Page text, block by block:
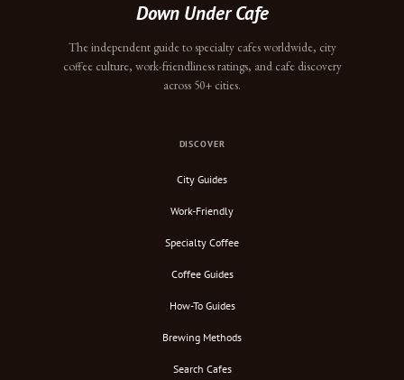
Down Under Cafe
The independent guide to specialty cafes worldwide, city
coffee culture, work-friendliness ratings, and cafe discovery
across 50+ cities.
DISCOVER
City Guides
Work-Friendly
Specialty Coffee
Coffee Guides
How-To Guides
Brewing Methods
Search Cafes